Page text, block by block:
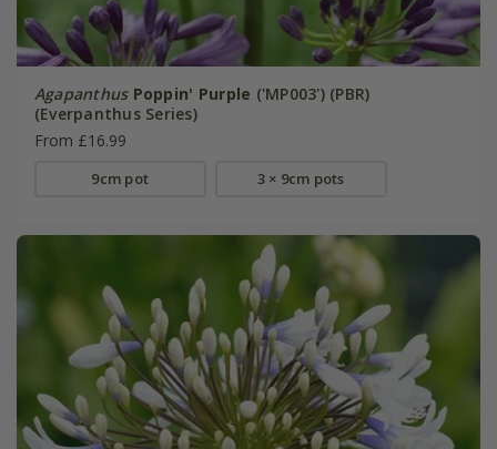
Agapanthus Poppin' Purple ('MP003') (PBR)
(Everpanthus Series)
From £16.99
9cm pot 3 × 9cm pots